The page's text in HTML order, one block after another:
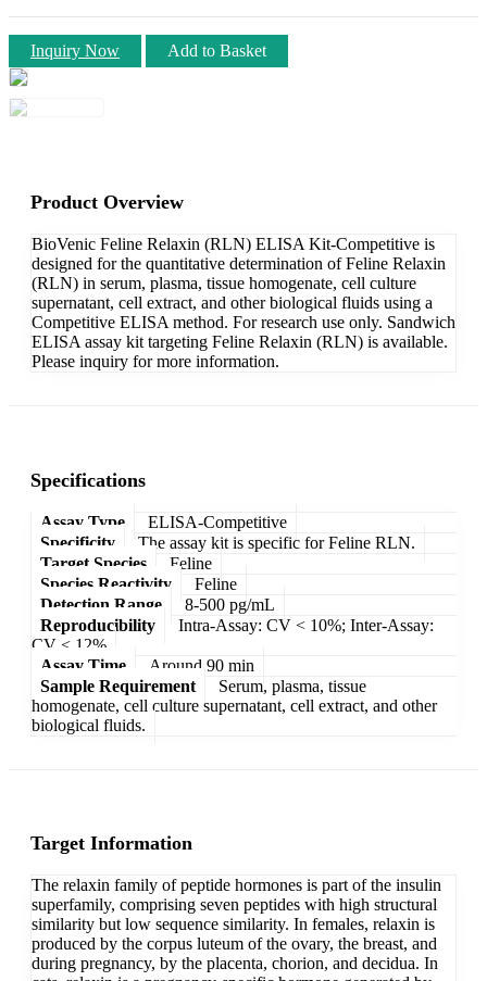
Inquiry Now Add to Basket
Product Overview
BioVenic Feline Relaxin (RLN) ELISA Kit-Competitive is
designed for the quantitative determination of Feline Relaxin
(RLN) in serum, plasma, tissue homogenate, cell culture
supernatant, cell extract, and other biological fluids using a
Competitive ELISA method. For research use only. Sandwich
ELISA assay kit targeting Feline Relaxin (RLN) is available.
Please inquiry for more information.
Specifications
Assay Type
ELISA-Competitive
Specificity
The assay kit is specific for Feline RLN.
Target Species
Feline
Species Reactivity
Feline
Detection Range
8-500 pg/mL
Reproducibility
Intra-Assay: CV < 10%; Inter-Assay:
CV < 12%
Assay Time
Around 90 min
Sample Requirement
Serum, plasma, tissue
homogenate, cell culture supernatant, cell extract, and other
biological fluids.
Target Information
The relaxin family of peptide hormones is part of the insulin
superfamily, comprising seven peptides with high structural
similarity but low sequence similarity. In females, relaxin is
produced by the corpus luteum of the ovary, the breast, and
during pregnancy, by the placenta, chorion, and decidua. In